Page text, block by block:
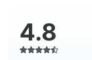
4.8